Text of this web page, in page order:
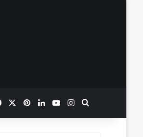
FacebookPinterestLinkedInYouTubeInstagram